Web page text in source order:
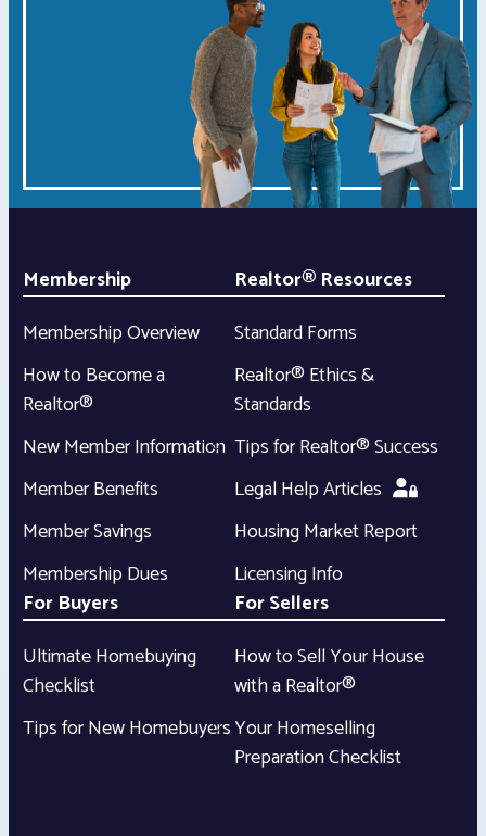
Membership
Membership Overview
How to Become a
Realtor®
New Member Information
Member Benefits
Member Savings
Membership Dues
Realtor® Resources
Standard Forms
Realtor® Ethics &
Standards
Tips for Realtor® Success
Legal Help Articles
Housing Market Report
Licensing Info
For Buyers
Ultimate Homebuying
Checklist
Tips for New Homebuyers
For Sellers
How to Sell Your House
with a Realtor®
Your Homeselling
Preparation Checklist